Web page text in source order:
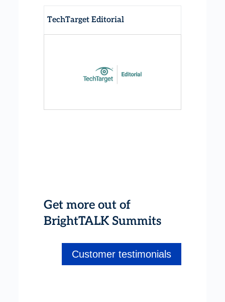
TechTarget Editorial
Get more out of
BrightTALK Summits
Customer testimonials